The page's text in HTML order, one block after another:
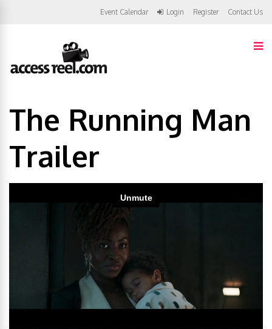
Event Calendar Login Register Contact Us
The Running Man
Trailer